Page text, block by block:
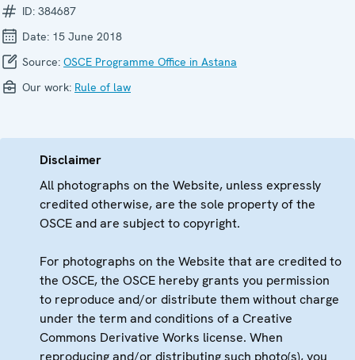
ID: 384687
Date: 15 June 2018
Source: OSCE Programme Office in Astana
Our work: Rule of law
Disclaimer
All photographs on the Website, unless expressly
credited otherwise, are the sole property of the
OSCE and are subject to copyright.
For photographs on the Website that are credited to
the OSCE, the OSCE hereby grants you permission
to reproduce and/or distribute them without charge
under the term and conditions of a Creative
Commons Derivative Works license. When
reproducing and/or distributing such photo(s), you